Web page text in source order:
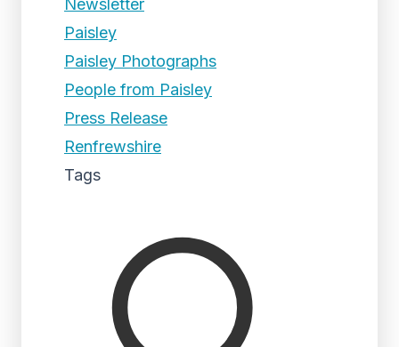
Newsletter
Paisley
Paisley Photographs
People from Paisley
Press Release
Renfrewshire
Tags